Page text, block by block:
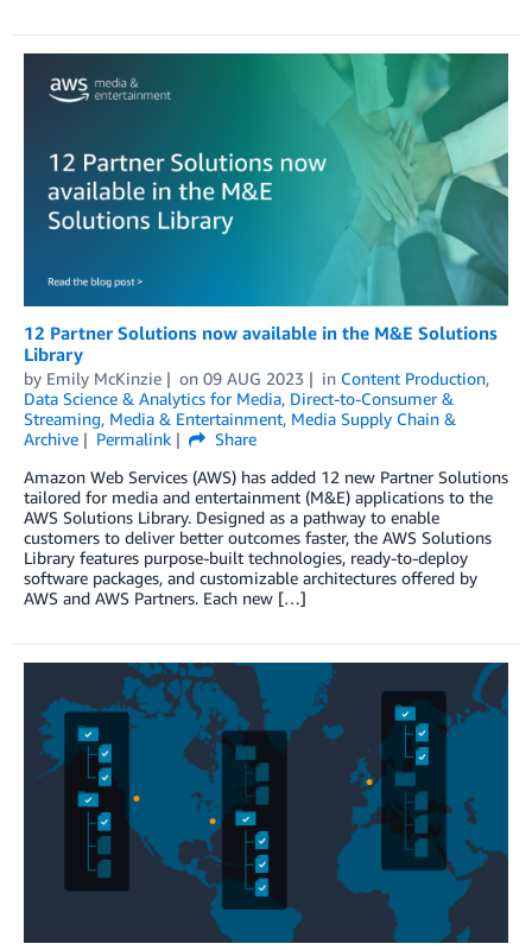
12 Partner Solutions now available in the M&E Solutions
Library
by Emily McKinzie on 09 AUG 2023 in Content Production,
Data Science & Analytics for Media, Direct-to-Consumer &
Streaming, Media & Entertainment, Media Supply Chain &
Archive
Permalink
Share
Amazon Web Services (AWS) has added 12 new Partner Solutions
tailored for media and entertainment (M&E) applications to the
AWS Solutions Library. Designed as a pathway to enable
customers to deliver better outcomes faster, the AWS Solutions
Library features purpose-built technologies, ready-to-deploy
software packages, and customizable architectures offered by
AWS and AWS Partners. Each new […]